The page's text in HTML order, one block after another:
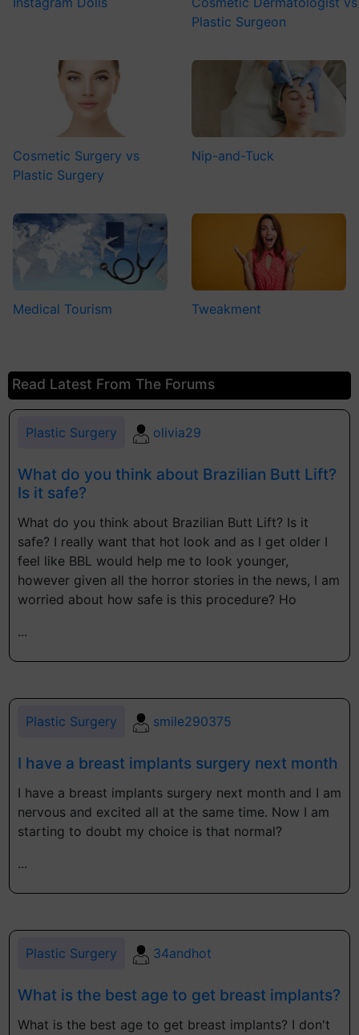
Plastic Surgeon
Cosmetic Surgery vs
Plastic Surgery
Nip-and-Tuck
Medical Tourism Tweakment
Read Latest From The Forums
Plastic Surgery olivia29
What do you think about Brazilian Butt Lift?
Is it safe?
What do you think about Brazilian Butt Lift? Is it
safe? I really want that hot look and as I get older I
feel like BBL would help me to look younger,
however given all the horror stories in the news, I am
worried about how safe is this procedure? Ho
...
Plastic Surgery smile290375
I have a breast implants surgery next month
I have a breast implants surgery next month and I am
nervous and excited all at the same time. Now I am
starting to doubt my choice is that normal?
...
Plastic Surgery 34andhot
What is the best age to get breast implants?
What is the best age to get breast implants? I don't